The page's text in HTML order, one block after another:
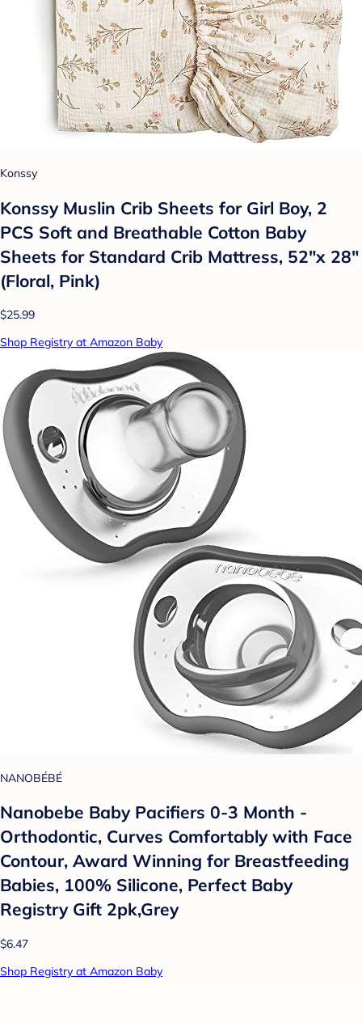
Konssy
Konssy Muslin Crib Sheets for Girl Boy, 2
PCS Soft and Breathable Cotton Baby
Sheets for Standard Crib Mattress, 52"x 28"
(Floral, Pink)
$25.99
Shop Registry at Amazon Baby
NANOBÉBÉ
Nanobebe Baby Pacifiers 0-3 Month -
Orthodontic, Curves Comfortably with Face
Contour, Award Winning for Breastfeeding
Babies, 100% Silicone, Perfect Baby
Registry Gift 2pk,Grey
$6.47
Shop Registry at Amazon Baby